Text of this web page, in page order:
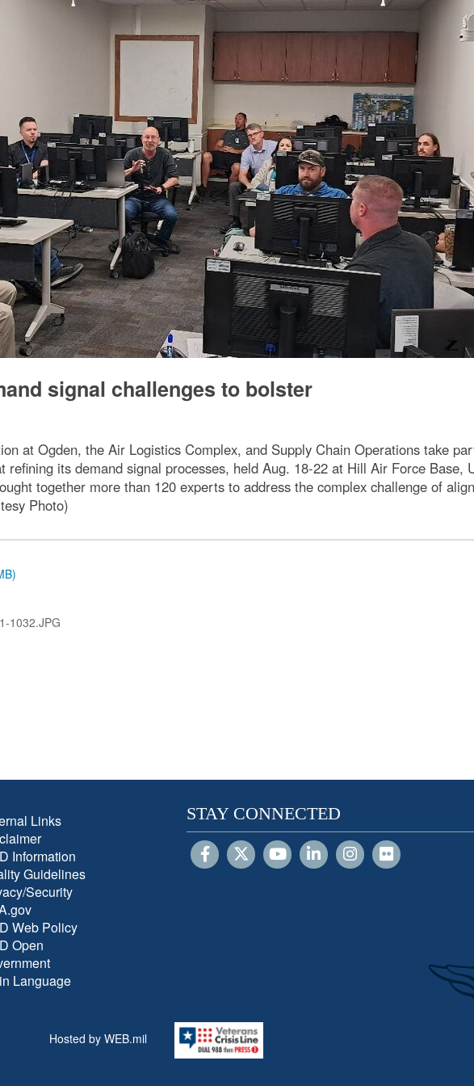
signal challenges to bolster
at Ogden, the Air Logistics Complex, and Supply Chain Operations take
its demand signal processes, held Aug. 18-22 at Hill Air Force Base,
together more than 120 experts to address the complex challenge of
Photo)
1032.JPG
Links
Information
Guidelines
Security
Web Policy
Open
Language
STAY CONNECTED
Hosted by WEB.mil